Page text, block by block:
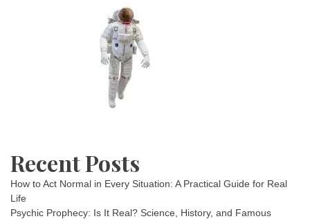
Recent Posts
How to Act Normal in Every Situation: A Practical Guide for Real
Life
Psychic Prophecy: Is It Real? Science, History, and Famous